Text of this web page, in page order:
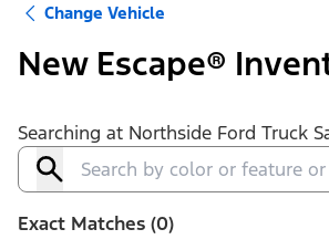
Change Vehicle
New Escape®
Searching at Northside Ford Truck
Exact Matches (0)